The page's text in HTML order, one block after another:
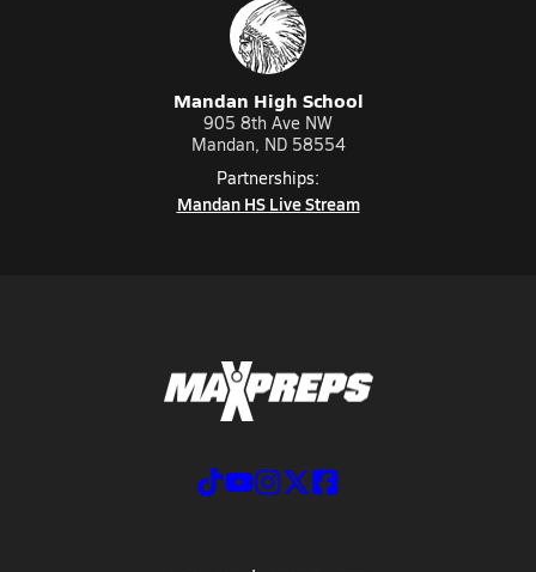
Mandan High School
905 8th Ave NW
Mandan, ND 58554
Partnerships:
Mandan HS Live Stream